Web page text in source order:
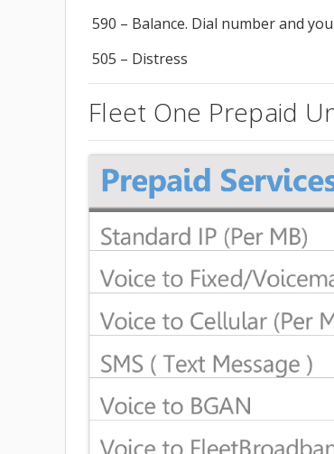
590 – Balance. Dial number and
505 – Distress
Fleet One Prepaid